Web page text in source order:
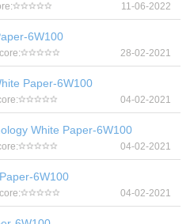
11-06-2022
6W100
28-02-2021
Paper-6W100
04-02-2021
White Paper-6W100
04-02-2021
6W100
04-02-2021